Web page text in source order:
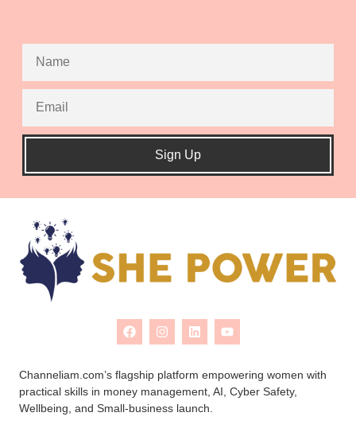
Sign Up
Channeliam.com’s flagship platform empowering women with
practical skills in money management, AI, Cyber Safety,
Wellbeing, and Small-business launch.